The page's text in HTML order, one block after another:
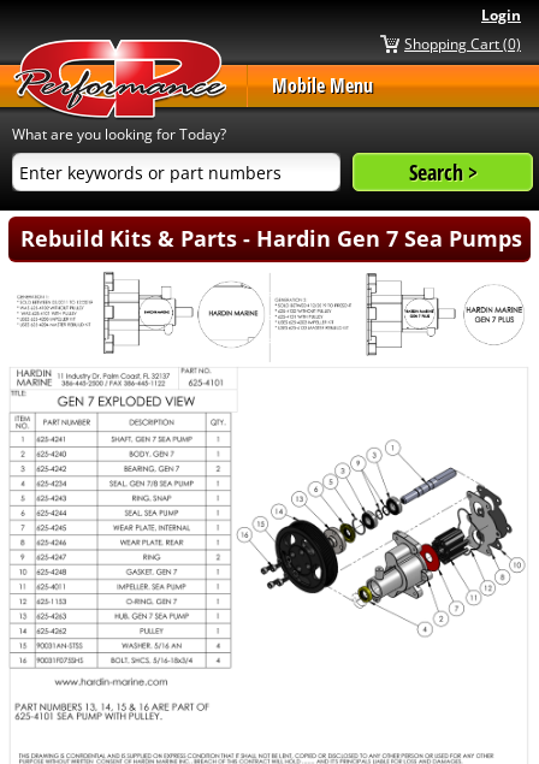
Login
Shopping Cart (0)
Mobile Menu
What are you looking for Today?
Rebuild Kits & Parts - Hardin Gen 7 Sea Pumps